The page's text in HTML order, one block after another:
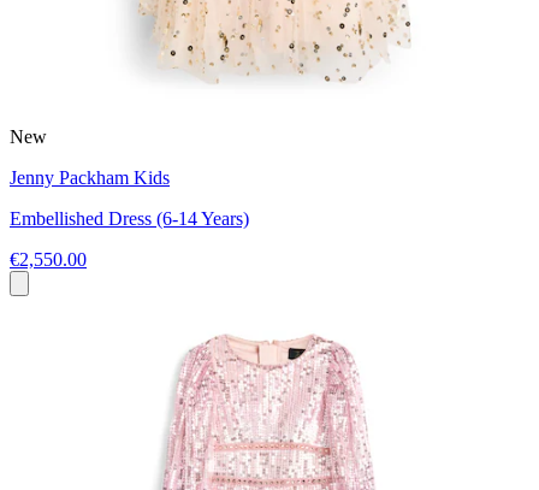
New
Jenny Packham Kids
Embellished Dress (6-14 Years)
€2,550.00